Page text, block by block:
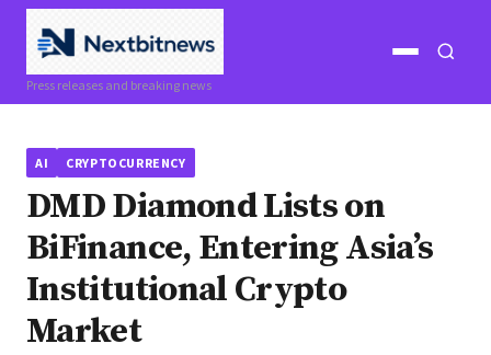
Press releases and breaking news
Open
AI CRYPTOCURRENCY
DMD Diamond Lists on
BiFinance, Entering Asia’s
Institutional Crypto
Market